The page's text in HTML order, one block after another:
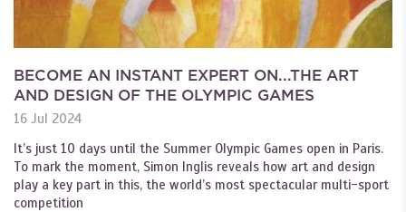
BECOME AN INSTANT EXPERT ON...THE ART
AND DESIGN OF THE OLYMPIC GAMES
16 Jul 2024
It’s just 10 days until the Summer Olympic Games open in Paris.
To mark the moment, Simon Inglis reveals how art and design
play a key part in this, the world’s most spectacular multi-sport
competition